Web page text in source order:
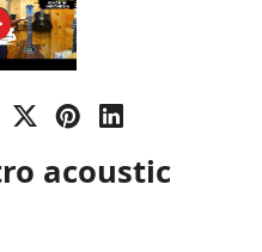
acoustic